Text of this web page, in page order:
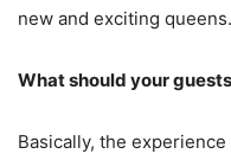
new and exciting queens.
What should your
Basically, the